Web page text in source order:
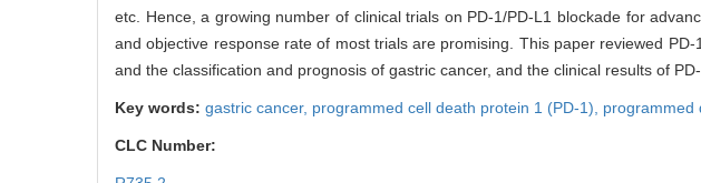
etc. Hence, a growing number of clinical trials on PD-1/PD-L1 blockade for
and objective response rate of most trials are promising. This paper reviewed
and the classification and prognosis of gastric cancer, and the clinical results of
Key words: gastric cancer, programmed cell death protein 1 (PD-1), programmed
CLC Number: